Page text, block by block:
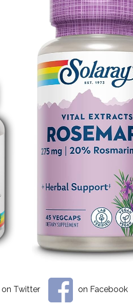
on Twitter on Facebook